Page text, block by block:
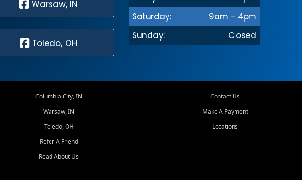
Warsaw, IN
Toledo, OH
Saturday:
9am - 4pm
Sunday:
Closed
Columbia City, IN
Warsaw, IN
Toledo, OH
Refer A Friend
Read About Us
Contact Us
Make A Payment
Locations